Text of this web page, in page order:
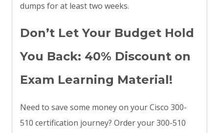
dumps for at least two weeks.
Don’t Let Your Budget Hold
You Back: 40% Discount on
Exam Learning Material!
Need to save some money on your Cisco 300-
510 certification journey? Order your 300-510